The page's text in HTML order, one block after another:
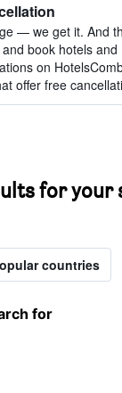
— we get it. And
book hotels and
on
offer free
for your
countries
for